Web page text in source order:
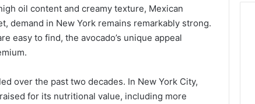
oil content and creamy texture, Mexican
demand in New York remains remarkably strong.
easy to find, the avocado’s unique appeal
over the past two decades. In New York City,
for its nutritional value, including more
An
ArabJanuary 4, 2026